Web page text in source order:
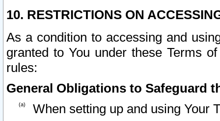
10. RESTRICTIONS ON
As a condition to accessing and
granted to You under these Terms
rules:
General Obligations to Safeguard
When setting up and using Your